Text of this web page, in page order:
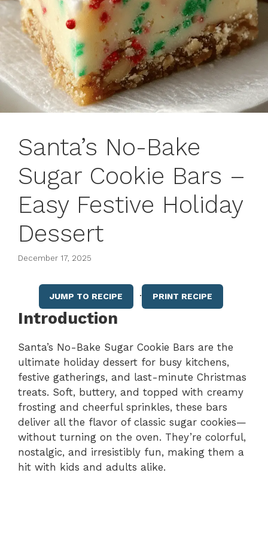
Santa’s No-Bake
Sugar Cookie Bars –
Easy Festive Holiday
Dessert
December 17, 2025
JUMP TO RECIPE · PRINT RECIPE
Introduction
Santa’s No-Bake Sugar Cookie Bars are the
ultimate holiday dessert for busy kitchens,
festive gatherings, and last-minute Christmas
treats. Soft, buttery, and topped with creamy
frosting and cheerful sprinkles, these bars
deliver all the flavor of classic sugar cookies—
without turning on the oven. They’re colorful,
nostalgic, and irresistibly fun, making them a
hit with kids and adults alike.